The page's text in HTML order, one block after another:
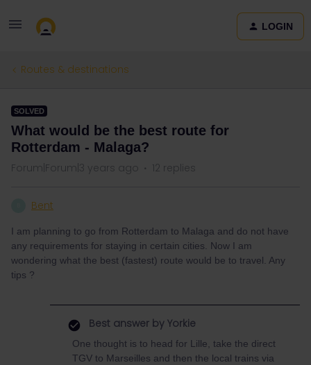
LOGIN
Routes & destinations
SOLVED
What would be the best route for
Rotterdam - Malaga?
Forum|Forum|3 years ago 12 replies
Bent
I am planning to go from Rotterdam to Malaga and do not have
any requirements for staying in certain cities. Now I am
wondering what the best (fastest) route would be to travel. Any
tips ?
Best answer by Yorkie
One thought is to head for Lille, take the direct
TGV to Marseilles and then the local trains via